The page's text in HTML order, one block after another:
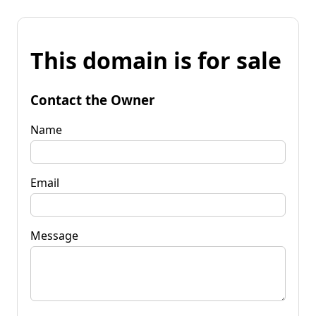
This domain is for sale
Contact the Owner
Name
Email
Message